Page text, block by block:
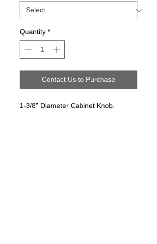
Quantity *
Contact Us to Purchase
1-3/8" Diameter Cabinet Knob.